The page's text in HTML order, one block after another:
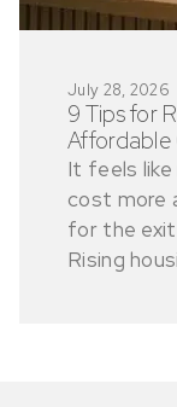
July 28, 2026
9 Tips for
It feels like
cost more
for the
Rising